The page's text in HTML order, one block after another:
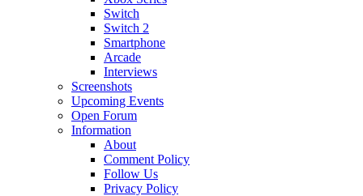
Switch
Switch 2
Smartphone
Arcade
Interviews
Screenshots
Upcoming Events
Open Forum
Information
About
Comment Policy
Follow Us
Privacy Policy